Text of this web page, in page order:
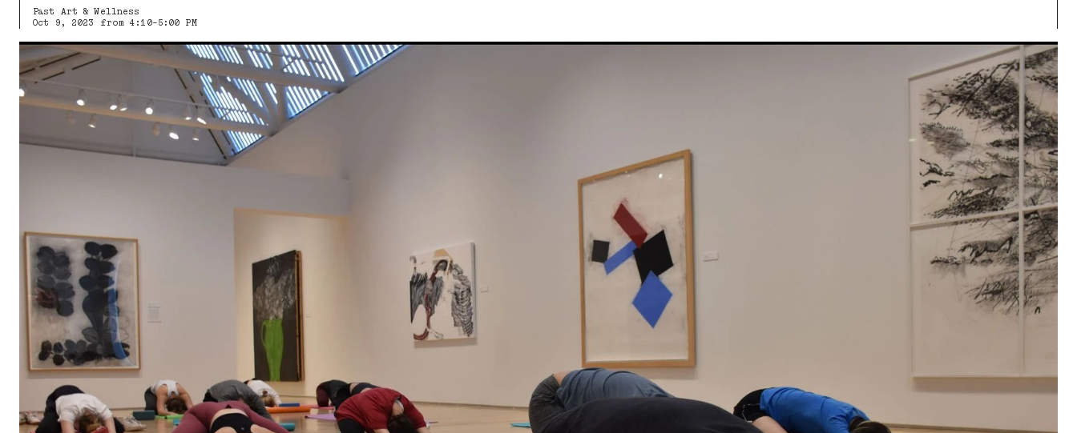
Past Art & Wellness
Oct 9, 2023 from 4:10-5:00 PM